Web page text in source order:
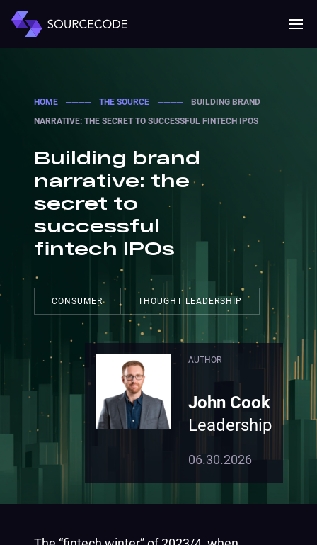
MENU
Mobile
HOME ──── THE SOURCE ────
BUILDING BRAND
NARRATIVE: THE SECRET TO SUCCESSFUL FINTECH IPOS
Building brand
narrative: the
secret to
successful
fintech IPOs
CONSUMER THOUGHT LEADERSHIP
AUTHOR
John Cook
Leadership
06.30.2026